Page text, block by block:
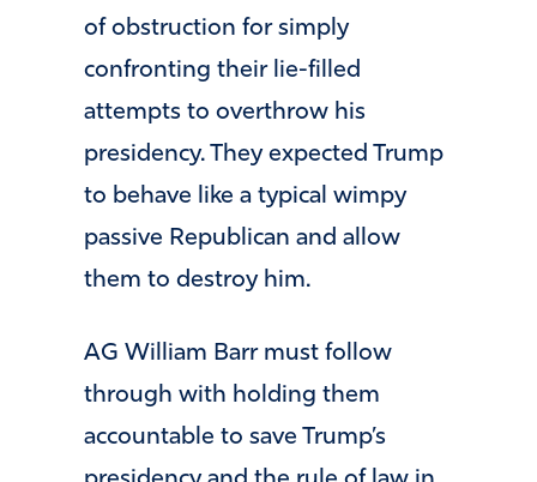
of obstruction for simply
confronting their lie-filled
attempts to overthrow his
presidency. They expected Trump
to behave like a typical wimpy
passive Republican and allow
them to destroy him.
AG William Barr must follow
through with holding them
accountable to save Trump’s